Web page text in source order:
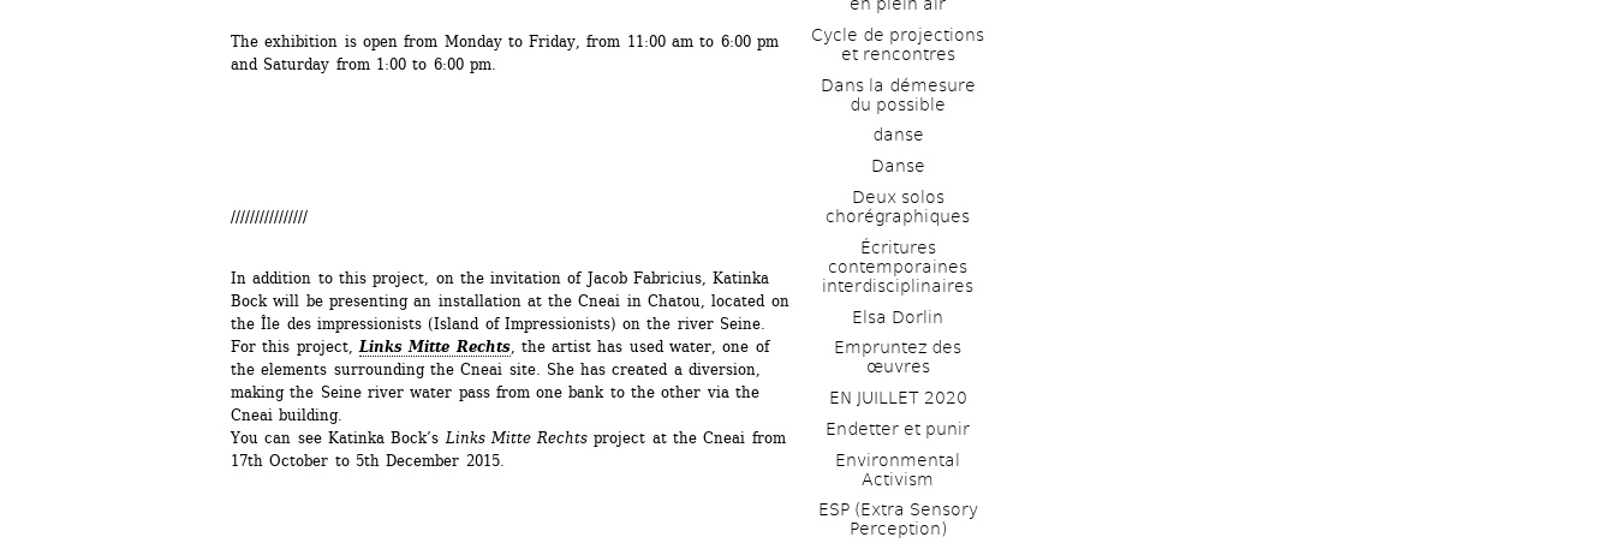
The exhibition is open from Monday to Friday, from 11:00 am to 6:00 pm
and Saturday from 1:00 to 6:00 pm.
////////////////
In addition to this project, on the invitation of Jacob Fabricius, Katinka
Bock will be presenting an installation at the Cneai in Chatou, located on
the Île des impressionists (Island of Impressionists) on the river Seine.
For this project, Links Mitte Rechts, the artist has used water, one of
the elements surrounding the Cneai site. She has created a diversion,
making the Seine river water pass from one bank to the other via the
Cneai building.
You can see Katinka Bock’s Links Mitte Rechts project at the Cneai from
17th October to 5th December 2015.
Cycle de projections
et rencontres
Dans la démesure
du possible
danse
Danse
Deux solos
chorégraphiques
Écritures
contemporaines
interdisciplinaires
Elsa Dorlin
Empruntez des
œuvres
EN JUILLET 2020
Endetter et punir
Environmental
Activism
ESP (Extra Sensory
Perception)